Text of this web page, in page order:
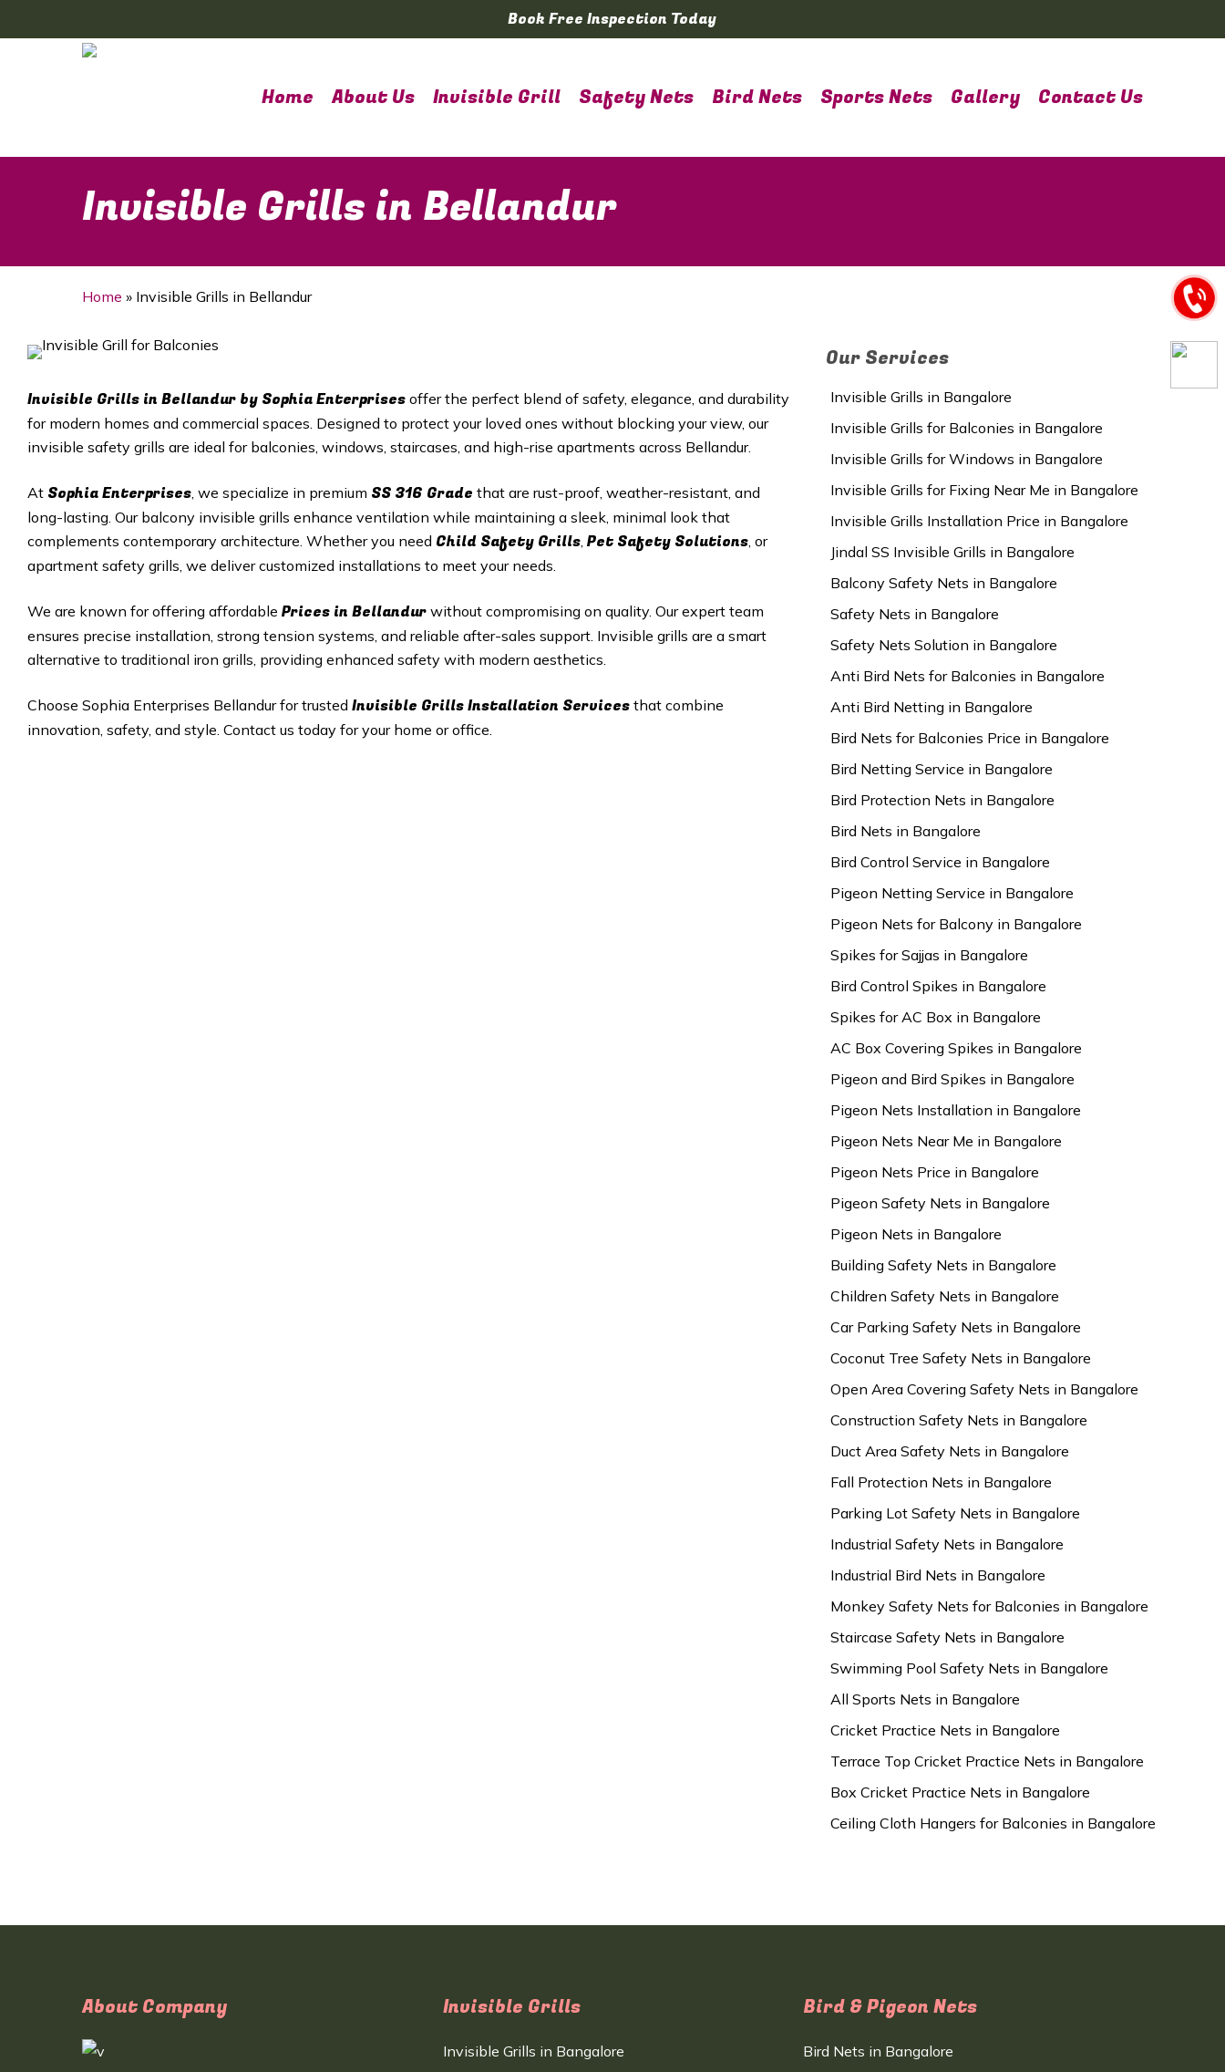
to
Book Free Inspection Today
Home About Us Invisible Grill Safety Nets Bird Nets Sports Nets Gallery Contact Us
Invisible Grills in Bellandur
Home » Invisible Grills in Bellandur
Invisible Grills in Bellandur by Sophia Enterprises offer the perfect blend of safety, elegance, and durability
for modern homes and commercial spaces. Designed to protect your loved ones without blocking your view, our
invisible safety grills are ideal for balconies, windows, staircases, and high-rise apartments across Bellandur.
At Sophia Enterprises, we specialize in premium SS 316 Grade that are rust-proof, weather-resistant, and
long-lasting. Our balcony invisible grills enhance ventilation while maintaining a sleek, minimal look that
complements contemporary architecture. Whether you need Child Safety Grills, Pet Safety Solutions, or
apartment safety grills, we deliver customized installations to meet your needs.
We are known for offering affordable Prices in Bellandur without compromising on quality. Our expert team
ensures precise installation, strong tension systems, and reliable after-sales support. Invisible grills are a smart
alternative to traditional iron grills, providing enhanced safety with modern aesthetics.
Choose Sophia Enterprises Bellandur for trusted Invisible GrillsInstallation Services that combine
innovation, safety, and style. Contact us today for your home or office.
Our Services
Invisible Grills in Bangalore
Invisible Grills for Balconies in Bangalore
Invisible Grills for Windows in Bangalore
Invisible Grills for Fixing Near Me in Bangalore
Invisible Grills Installation Price in Bangalore
Jindal SS Invisible Grills in Bangalore
Balcony Safety Nets in Bangalore
Safety Nets in Bangalore
Safety Nets Solution in Bangalore
Anti Bird Nets for Balconies in Bangalore
Anti Bird Netting in Bangalore
Bird Nets for Balconies Price in Bangalore
Bird Netting Service in Bangalore
Bird Protection Nets in Bangalore
Bird Nets in Bangalore
Bird Control Service in Bangalore
Pigeon Netting Service in Bangalore
Pigeon Nets for Balcony in Bangalore
Spikes for Sajjas in Bangalore
Bird Control Spikes in Bangalore
Spikes for AC Box in Bangalore
AC Box Covering Spikes in Bangalore
Pigeon and Bird Spikes in Bangalore
Pigeon Nets Installation in Bangalore
Pigeon Nets Near Me in Bangalore
Pigeon Nets Price in Bangalore
Pigeon Safety Nets in Bangalore
Pigeon Nets in Bangalore
Building Safety Nets in Bangalore
Children Safety Nets in Bangalore
Car Parking Safety Nets in Bangalore
Coconut Tree Safety Nets in Bangalore
Open Area Covering Safety Nets in Bangalore
Construction Safety Nets in Bangalore
Duct Area Safety Nets in Bangalore
Fall Protection Nets in Bangalore
Parking Lot Safety Nets in Bangalore
Industrial Safety Nets in Bangalore
Industrial Bird Nets in Bangalore
Monkey Safety Nets for Balconies in Bangalore
Staircase Safety Nets in Bangalore
Swimming Pool Safety Nets in Bangalore
All Sports Nets in Bangalore
Cricket Practice Nets in Bangalore
Terrace Top Cricket Practice Nets in Bangalore
Box Cricket Practice Nets in Bangalore
Ceiling Cloth Hangers for Balconies in Bangalore
About Company Invisible Grills
Invisible Grills in Bangalore
Bird & Pigeon Nets
Bird Nets in Bangalore